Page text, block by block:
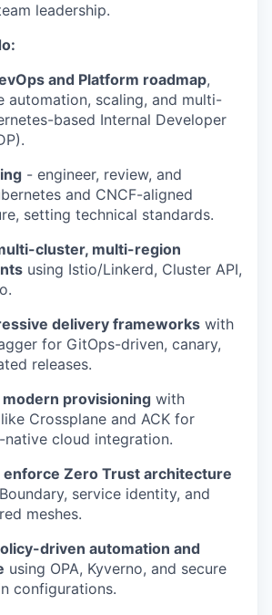
leadership.
and Platform roadmap,
automation, scaling, and multi-
based Internal Developer
- engineer, review, and
and CNCF-aligned
setting technical standards.
cluster, multi-region
using Istio/Linkerd, Cluster API,
delivery frameworks with
for GitOps-driven, canary,
releases.
provisioning with
Crossplane and ACK for
native cloud integration.
enforce Zero Trust architecture
service identity, and
meshes.
driven automation and
using OPA, Kyverno, and secure
configurations.